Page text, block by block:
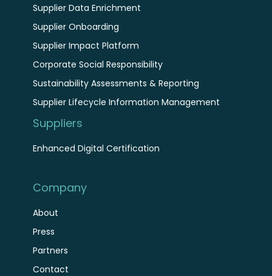
Supplier Data Enrichment
Supplier Onboarding
Supplier Impact Platform
Corporate Social Responsibility
Sustainability Assessments & Reporting
Supplier Lifecycle Information Management
Suppliers
Enhanced Digital Certification
Company
About
Press
Partners
Contact